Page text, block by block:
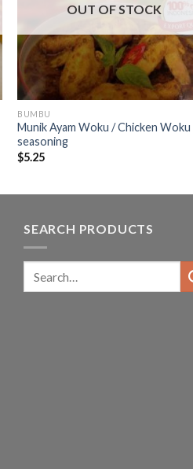
OUT OF STOCK
BUMBU
Munik Ayam Woku / Chicken Woku
seasoning
$5.25
SEARCH PRODUCTS